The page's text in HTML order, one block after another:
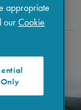
appropriate
ourCookie